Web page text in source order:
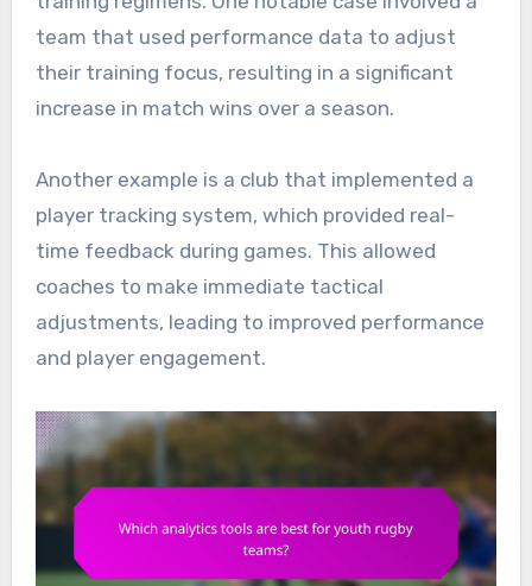
team that used performance data to adjust
their training focus, resulting in a significant
increase in match wins over a season.
Another example is a club that implemented a
player tracking system, which provided real-
time feedback during games. This allowed
coaches to make immediate tactical
adjustments, leading to improved performance
and player engagement.